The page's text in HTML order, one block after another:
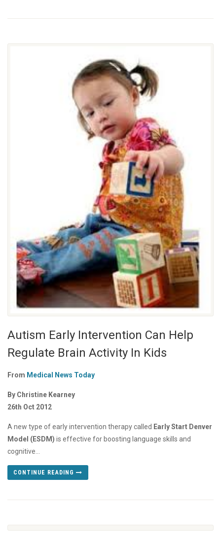
Autism Early Intervention Can Help
Regulate Brain Activity In Kids
From Medical News Today
By Christine Kearney
26th Oct 2012
A new type of early intervention therapy called Early Start Denver
Model (ESDM) is effective for boosting language skills and
cognitive...
CONTINUE READING